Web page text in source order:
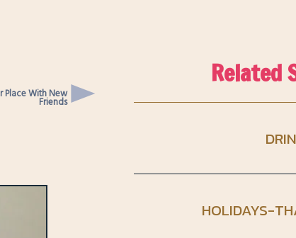
Place With New
Friends
Related
HOLIDAYS-